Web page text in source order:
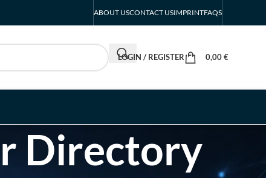
ABOUT USCONTACT USIMPRINTFAQS
LOGIN / REGISTER 0,00€
Directory